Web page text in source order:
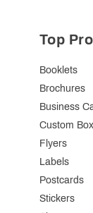
Top
Booklets
Brochures
Business
Custom
Flyers
Labels
Postcards
Stickers